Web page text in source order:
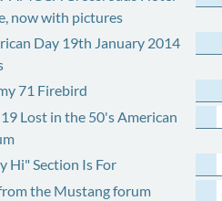
now with pictures
Day 19th January 2014
71 Firebird
Lost in the 50's American
Hi" Section Is For
the Mustang forum